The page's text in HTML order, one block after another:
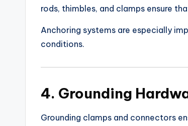
rods, thimbles, and clamps ensure
Anchoring systems are especially
conditions.
4. Grounding
Grounding clamps and connectors